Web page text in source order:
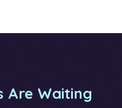
Are Waiting